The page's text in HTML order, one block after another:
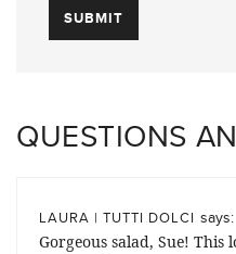
QUESTIONS
LAURA | TUTTI DOLCI says:
Gorgeous salad, Sue!